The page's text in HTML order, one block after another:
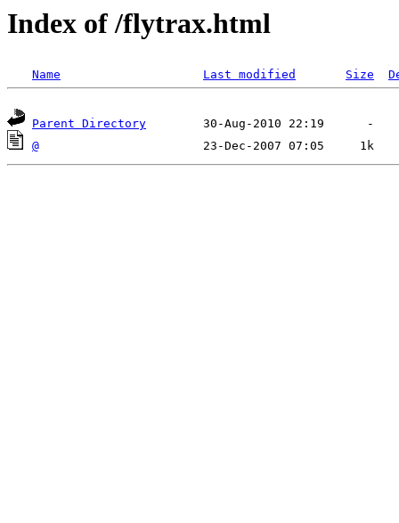
Index of /flytrax.html
Name Last modified Size
Parent Directory
@